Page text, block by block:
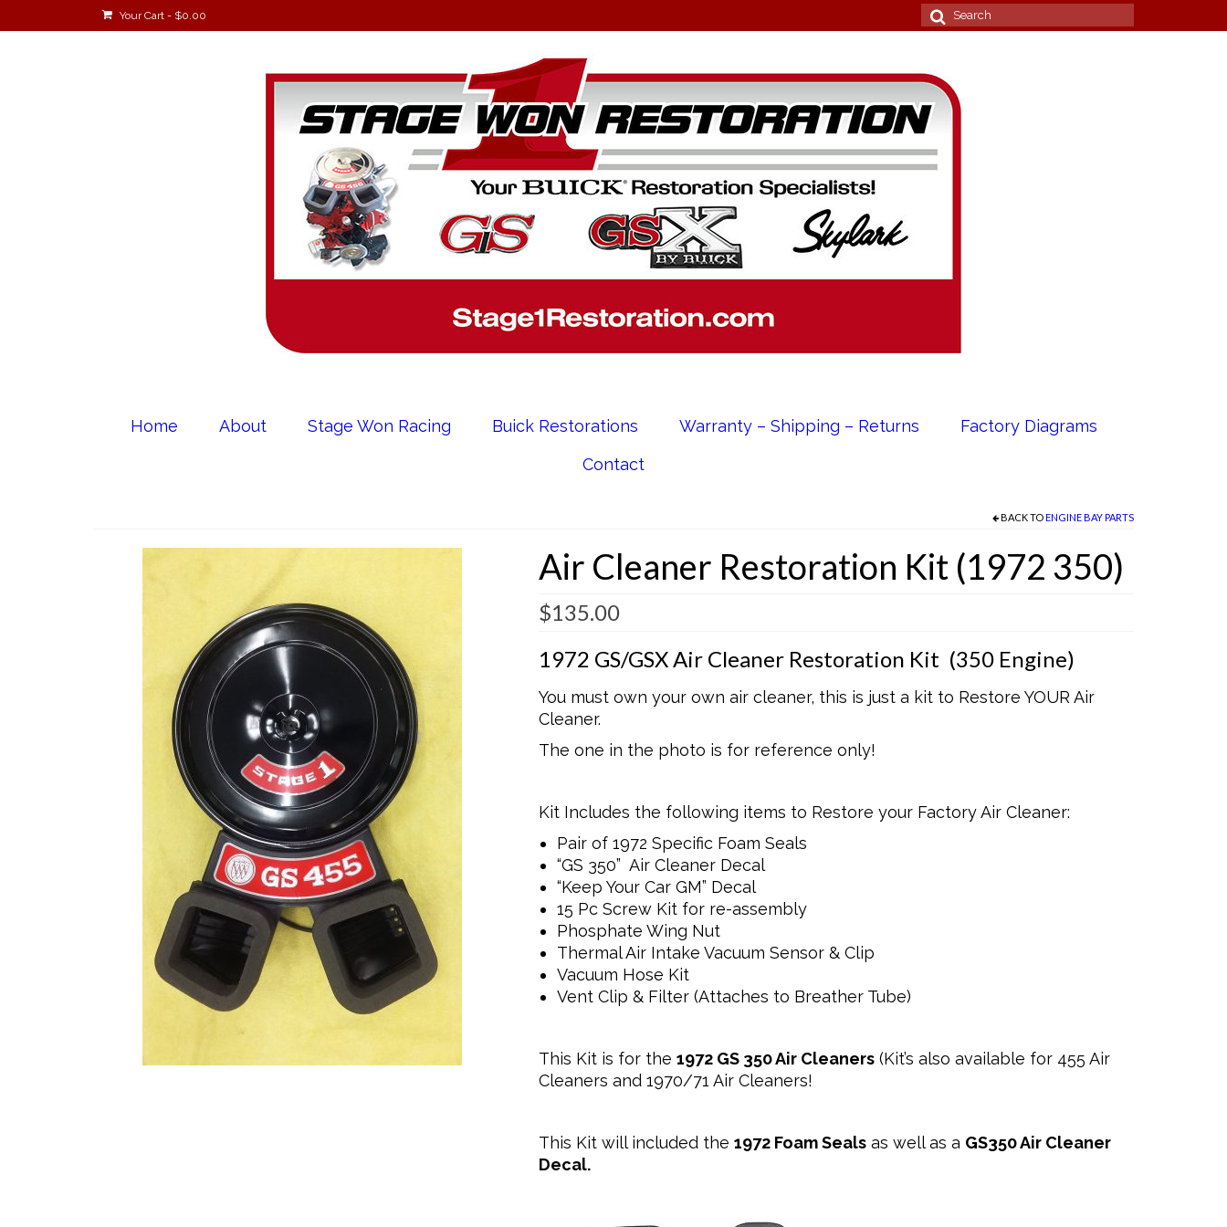
Your Cart - $0.00
Search
for:
Home About Stage Won Racing Buick Restorations Warranty – Shipping – Returns
Factory Diagrams
Contact
BACK TOENGINE BAY PARTS
Air Cleaner Restoration Kit (1972 350)
$135.00
1972 GS/GSX Air Cleaner Restoration Kit (350 Engine)
You must own your own air cleaner, this is just a kit to Restore YOUR Air
Cleaner.
The one in the photo is for reference only!
Kit Includes the following items to Restore your Factory Air Cleaner:
Pair of 1972 Specific Foam Seals
“GS 350” Air Cleaner Decal
“Keep Your Car GM” Decal
15 Pc Screw Kit for re-assembly
Phosphate Wing Nut
Thermal Air Intake Vacuum Sensor & Clip
Vacuum Hose Kit
Vent Clip & Filter (Attaches to Breather Tube)
This Kit is for the 1972 GS 350 Air Cleaners(Kit’s also available for 455 Air
Cleaners and 1970/71 Air Cleaners!
This Kit will included the 1972 Foam Sealsas well as a GS350 Air Cleaner
Decal.